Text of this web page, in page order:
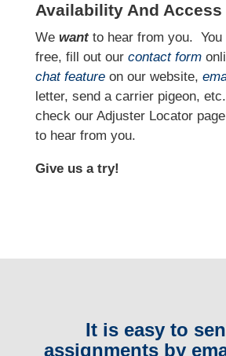
Availability And Access
We wantto hear from you. You
free, fill out our contact form
chat featureon our website,
letter, send a carrier pigeon,
check our Adjuster Locator page
to hear from you.
Give us a try!
It is easy to
assignments by